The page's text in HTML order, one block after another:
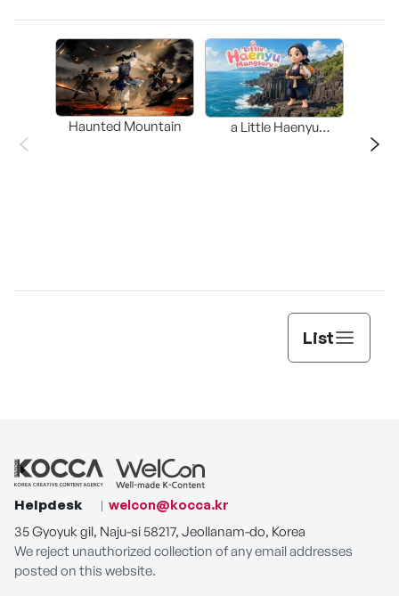
Haunted Mountain
a Little Haenyu
List
Helpdesk
welcon@kocca.kr
35 Gyoyuk gil, Naju-si 58217, Jeollanam-do, Korea
We reject unauthorized collection of any email addresses
posted on this website.